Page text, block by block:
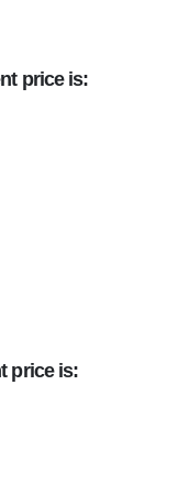
price is:
price is: